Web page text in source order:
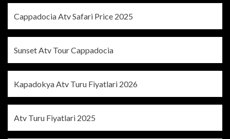
Cappadocia Atv Safari Price 2025
Sunset Atv Tour Cappadocia
Kapadokya Atv Turu Fiyatlari 2026
Atv Turu Fiyatlari 2025